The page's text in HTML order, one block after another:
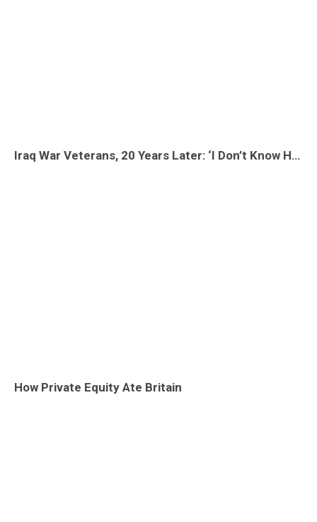
Iraq War Veterans, 20 Years Later: ‘I Don’t Know How to Explain the War to Myself’ | Op-Docs
How Private Equity Ate Britain